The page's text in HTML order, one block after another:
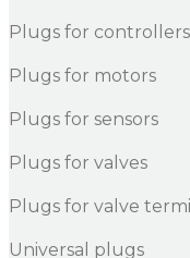
Plugs for controllers
Plugs for motors
Plugs for sensors
Plugs for valves
Plugs for valve
Universal plugs